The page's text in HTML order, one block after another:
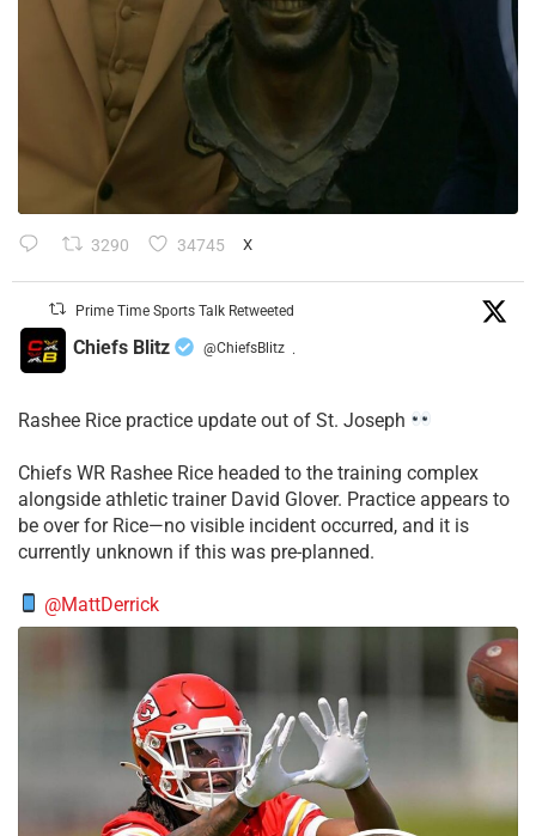
3290 34745 X
Prime Time Sports Talk Retweeted
Chiefs Blitz @ChiefsBlitz ·
Rashee Rice practice update out of St. Joseph
Chiefs WR Rashee Rice headed to the training complex
alongside athletic trainer David Glover. Practice appears to
be over for Rice—no visible incident occurred, and it is
currently unknown if this was pre-planned.
@MattDerrick